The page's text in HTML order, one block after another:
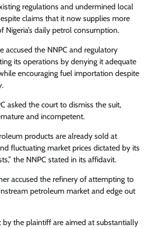
regulations and undermined local
claims that it now supplies more
Nigeria’s daily petrol consumption.
accused the NNPC and regulatory
its operations by denying it adequate
encouraging fuel importation despite
asked the court to dismiss the suit,
and incompetent.
products are already sold at
fluctuating market prices dictated by its
the NNPC stated in its affidavit.
accused the refinery of attempting to
petroleum market and edge out
by the plaintiff are aimed at substantially